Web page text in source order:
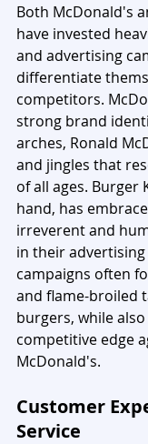
Both McDonald's
have invested
and advertising
differentiate
competitors.
strong brand
arches, Ronald
and jingles that
of all ages. Burger
hand, has
irreverent and
in their
campaigns often
and flame-broiled
burgers, while
competitive edge
McDonald's.
Customer
Service